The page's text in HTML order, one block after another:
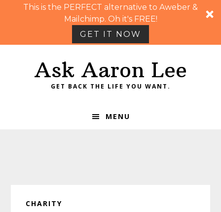
This is the PERFECT alternative to Aweber &
Mailchimp. Oh it's FREE!
GET IT NOW
Ask Aaron Lee
GET BACK THE LIFE YOU WANT.
MENU
CHARITY